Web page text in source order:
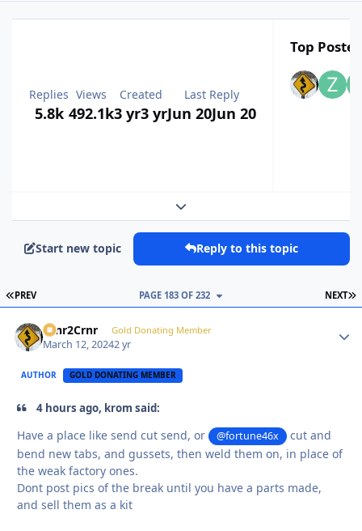
Replies
5.8k
Views
492.1k
Created
3 yr3 yr
Last Reply
Jun 20Jun 20
Top
Expand topic overview
Start new topic Reply to this topic
FIRST PAGE
PREV NEXT
PAGE 183 OF 232
Crnr2Crnr Gold Donating Member
March 12, 20242 yr
AUTHOR GOLD DONATING MEMBER
4 hours ago, krom said:
Have a place like send cut send, or @fortune46x
cut and
bend new tabs, and gussets, then weld them on, in place of
the weak factory ones.
Dont post pics of the break until you have a parts made,
and sell them as a kit